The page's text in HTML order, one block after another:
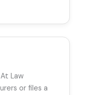
Law
or files a